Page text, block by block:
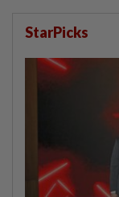
StarPicks